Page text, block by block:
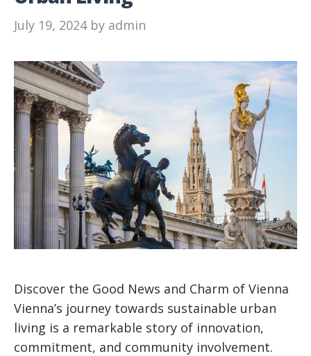
July 19, 2024 by admin
Discover the Good News and Charm of Vienna
Vienna’s journey towards sustainable urban
living is a remarkable story of innovation,
commitment, and community involvement.